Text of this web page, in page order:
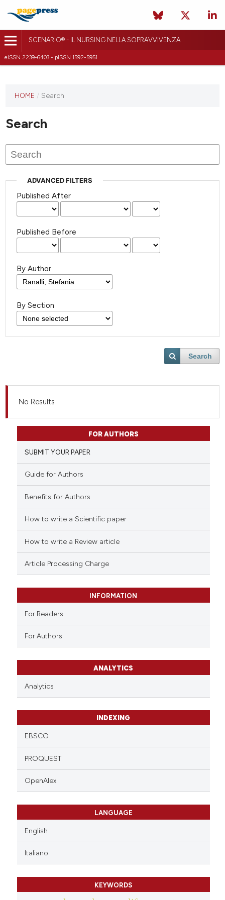
SCENARIO® - IL NURSING NELLA SOPRAVVIVENZA
eISSN 2239-6403 - pISSN 1592-5951
HOME / Search
Search
ADVANCED FILTERS
Published After
Published Before
By Author
By Section
Search
No Results
FOR AUTHORS
SUBMIT YOUR PAPER
Guide for Authors
Benefits for Authors
How to write a Scientific paper
How to write a Review article
Article Processing Charge
INFORMATION
For Readers
For Authors
ANALYTICS
Analytics
INDEXING
EBSCO
PROQUEST
OpenAlex
LANGUAGE
English
Italiano
KEYWORDS